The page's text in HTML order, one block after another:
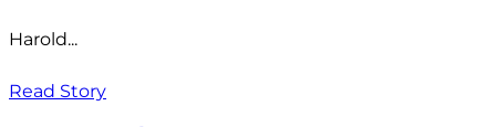
Harold...
Read Story